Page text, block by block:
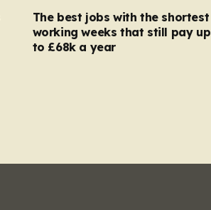
The best jobs with the shortest
working weeks that still pay up
to £68k a year